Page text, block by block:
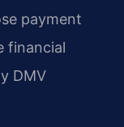
payment
financial
DMV